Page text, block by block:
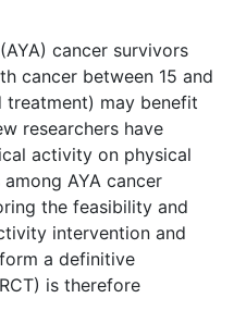
cancer survivors
cancer between 15 and
treatment) may benefit
researchers have
activity on physical
AYA cancer
the feasibility and
intervention and
a definitive
is therefore